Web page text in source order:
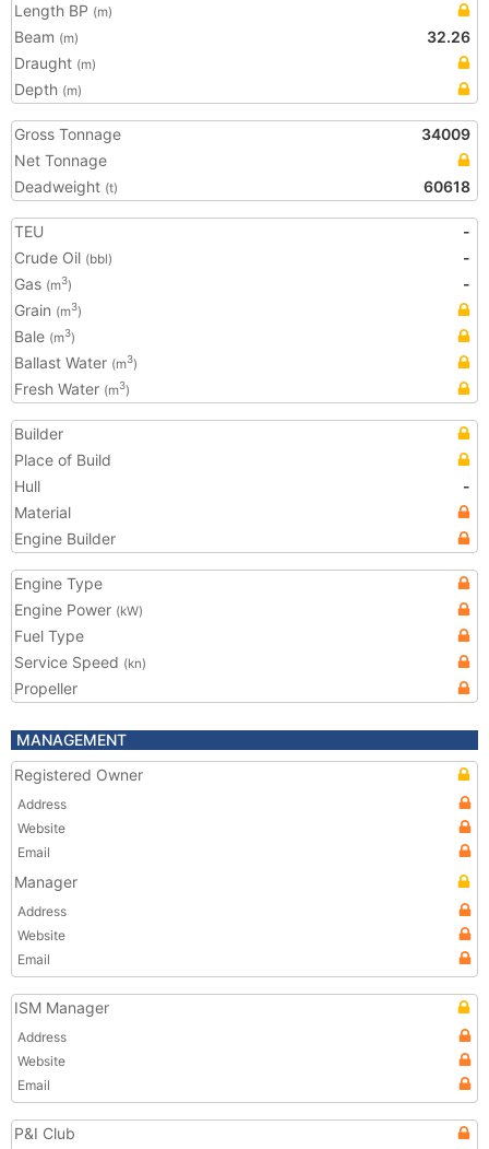
Length BP (m)
Beam (m)
32.26
Draught (m)
Depth (m)
Gross Tonnage
34009
Net Tonnage
Deadweight (t) 60618
TEU
-
Crude Oil (bbl)
-
Gas (m3)
-
Grain (m3)
Bale (m3)
Ballast Water (m3)
Fresh Water (m3)
Builder
Place of Build
Hull
-
Material
Engine Builder
Engine Type
Engine Power (kW)
Fuel Type
Service Speed (kn)
Propeller
MANAGEMENT
Registered Owner
Address
Website
Email
Manager
Address
Website
Email
ISM Manager
Address
Website
Email
P&I Club